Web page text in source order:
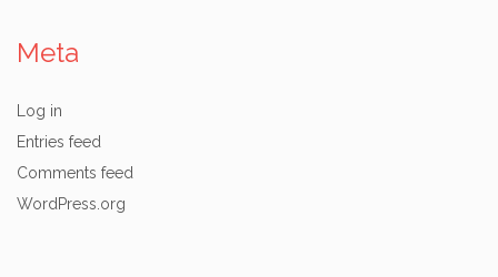
Meta
Log in
Entries feed
Comments feed
WordPress.org